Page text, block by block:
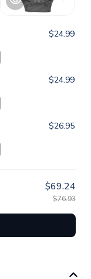
$24.99
$24.99
$26.95
$69.24
$76.93